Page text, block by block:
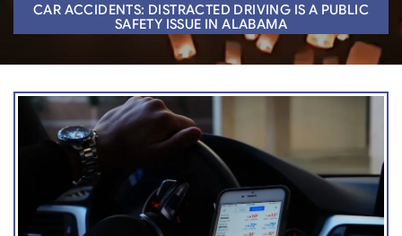
CAR ACCIDENTS: DISTRACTED DRIVING IS A PUBLIC
SAFETY ISSUE IN ALABAMA